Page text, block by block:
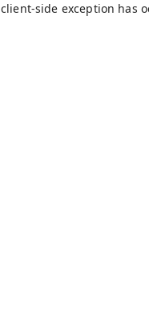
client-side exception has